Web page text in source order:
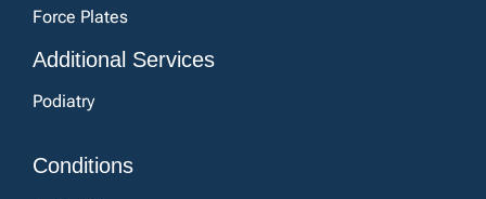
Force Plates
Additional Services
Podiatry
Conditions